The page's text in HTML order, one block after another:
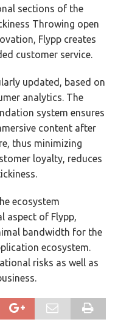
sections of the
Throwing open
Flypp creates
customer service.
updated, based on
analytics. The
system ensures
content after
thus minimizing
loyalty, reduces
ecosystem
aspect of Flypp,
bandwidth for the
ecosystem.
risks as well as